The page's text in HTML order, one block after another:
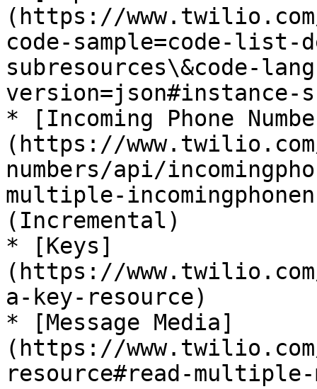
(https://
code-sample=code-list-
subresources\&code-
version=json#instance-
* [Incoming Phone
(https://
numbers/api/
multiple-
(Incremental)
* [Keys]
(https://
a-key-resource)
* [Message Media]
(https://
resource#read-